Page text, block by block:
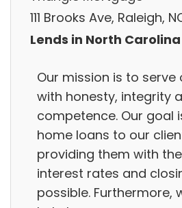
111 Brooks Ave, Raleigh,
Lends in North Carolina
Our mission is to
with honesty, integrity
competence. Our goal
home loans to our
providing them with
interest rates and
possible. Furthermore,